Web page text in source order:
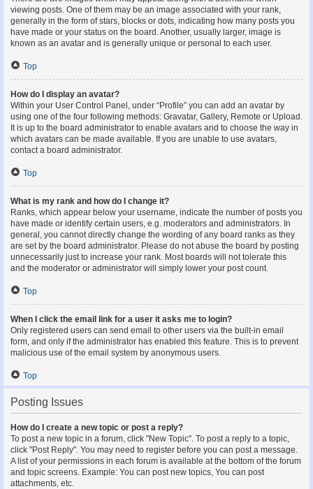
viewing posts. One of them may be an image associated with your rank,
generally in the form of stars, blocks or dots, indicating how many posts you
have made or your status on the board. Another, usually larger, image is
known as an avatar and is generally unique or personal to each user.
Top
How do I display an avatar?
Within your User Control Panel, under “Profile” you can add an avatar by
using one of the four following methods: Gravatar, Gallery, Remote or Upload.
It is up to the board administrator to enable avatars and to choose the way in
which avatars can be made available. If you are unable to use avatars,
contact a board administrator.
Top
What is my rank and how do I change it?
Ranks, which appear below your username, indicate the number of posts you
have made or identify certain users, e.g. moderators and administrators. In
general, you cannot directly change the wording of any board ranks as they
are set by the board administrator. Please do not abuse the board by posting
unnecessarily just to increase your rank. Most boards will not tolerate this
and the moderator or administrator will simply lower your post count.
Top
When I click the email link for a user it asks me to login?
Only registered users can send email to other users via the built-in email
form, and only if the administrator has enabled this feature. This is to prevent
malicious use of the email system by anonymous users.
Top
Posting Issues
How do I create a new topic or post a reply?
To post a new topic in a forum, click "New Topic". To post a reply to a topic,
click "Post Reply". You may need to register before you can post a message.
A list of your permissions in each forum is available at the bottom of the forum
and topic screens. Example: You can post new topics, You can post
attachments, etc.